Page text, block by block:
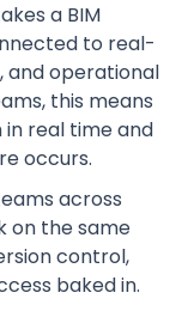
a BIM
to real-
and operational
this means
real time and
occurs.
across
on the same
control,
baked in.